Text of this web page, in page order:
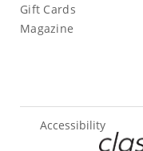
Gift Cards
Magazine
Accessibility